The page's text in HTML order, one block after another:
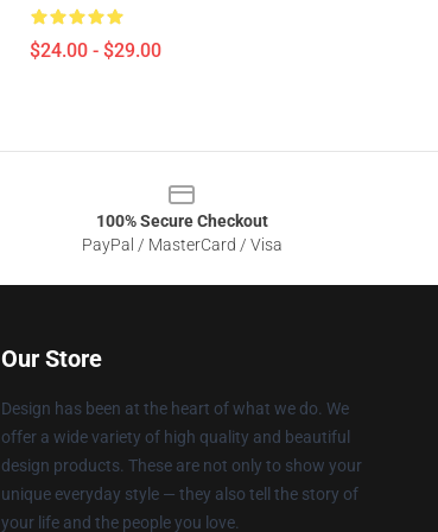
$24.00 - $29.00
100% Secure Checkout
PayPal / MasterCard / Visa
Our Store
Design has been at the heart of what we do. We
offer a wide variety of high quality and beautiful
design products. These are not only to show your
unique everyday style — they also tell the story of
your life and the people you love.